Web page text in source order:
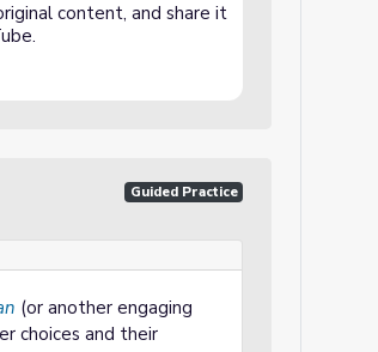
content, and share it
Guided Practice
(or another engaging
choices and their